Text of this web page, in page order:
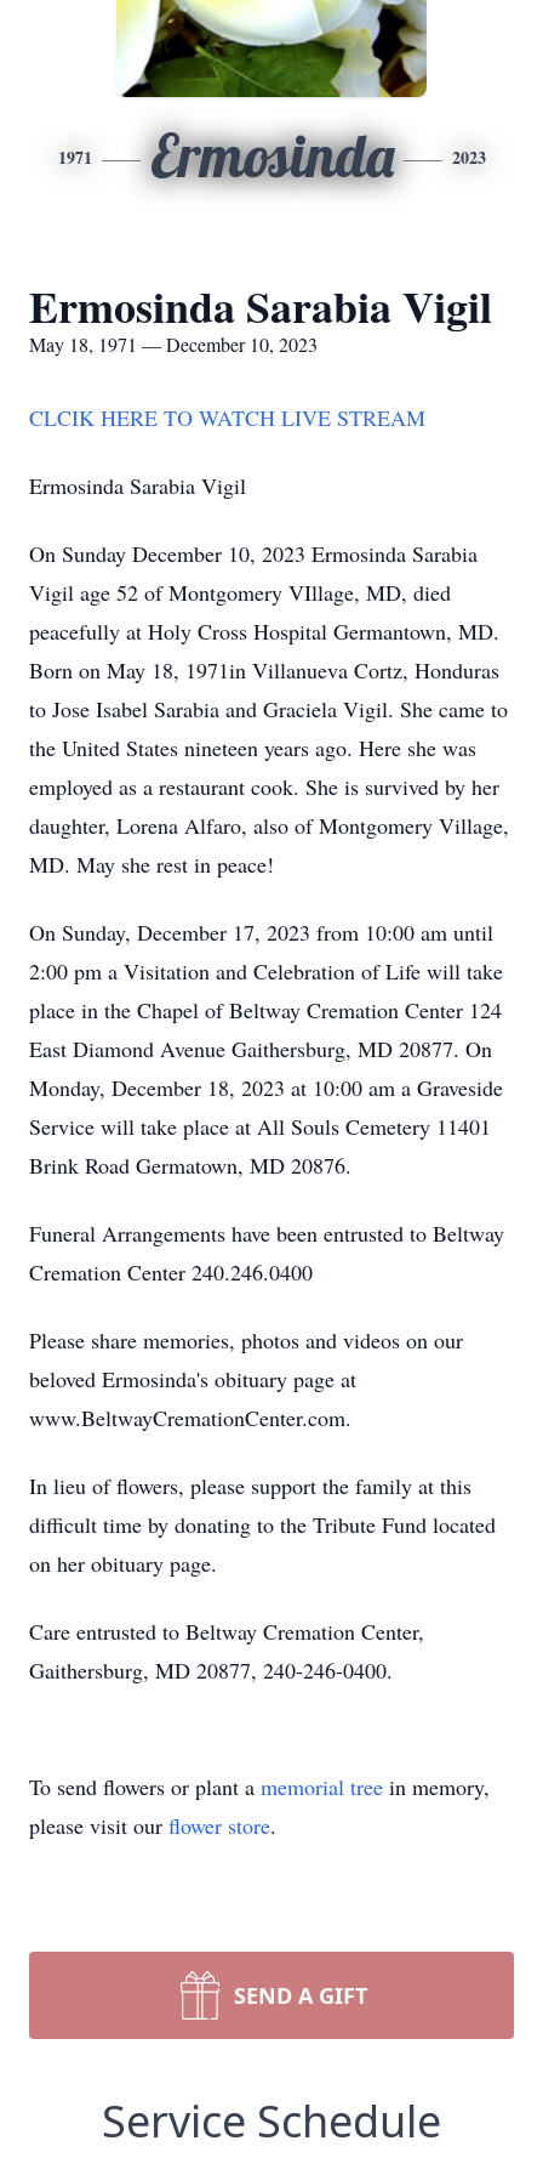
1971 Ermosinda 2023
Ermosinda Sarabia Vigil
May 18, 1971 — December 10, 2023
CLCIK HERE TO WATCH LIVE STREAM
Ermosinda Sarabia Vigil
On Sunday December 10, 2023 Ermosinda Sarabia
Vigil age 52 of Montgomery VIllage, MD, died
peacefully at Holy Cross Hospital Germantown, MD.
Born on May 18, 1971in Villanueva Cortz, Honduras
to Jose Isabel Sarabia and Graciela Vigil. She came to
the United States nineteen years ago. Here she was
employed as a restaurant cook. She is survived by her
daughter, Lorena Alfaro, also of Montgomery Village,
MD. May she rest in peace!
On Sunday, December 17, 2023 from 10:00 am until
2:00 pm a Visitation and Celebration of Life will take
place in the Chapel of Beltway Cremation Center 124
East Diamond Avenue Gaithersburg, MD 20877. On
Monday, December 18, 2023 at 10:00 am a Graveside
Service will take place at All Souls Cemetery 11401
Brink Road Germatown, MD 20876.
Funeral Arrangements have been entrusted to Beltway
Cremation Center 240.246.0400
Please share memories, photos and videos on our
beloved Ermosinda's obituary page at
www.BeltwayCremationCenter.com.
In lieu of flowers, please support the family at this
difficult time by donating to the Tribute Fund located
on her obituary page.
Care entrusted to Beltway Cremation Center,
Gaithersburg, MD 20877, 240-246-0400.
To send flowers or plant a memorial tree in memory,
please visit our flower store.
SEND A GIFT
Service Schedule